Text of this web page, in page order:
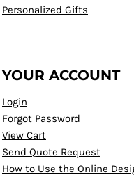
Personalized Gifts
YOUR ACCOUNT
Login
Forgot Password
View Cart
Send Quote Request
How to Use the Online